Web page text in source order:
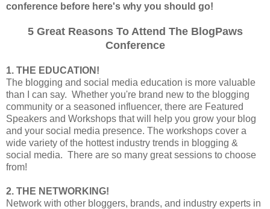
conference before here's why you should go!
5 Great Reasons To Attend The BlogPaws
Conference
1. THE EDUCATION!
The blogging and social media education is more valuable
than I can say. Whether you're brand new to the blogging
community or a seasoned influencer, there are Featured
Speakers and Workshops that will help you grow your blog
and your social media presence. The workshops cover a
wide variety of the hottest industry trends in blogging &
social media. There are so many great sessions to choose
from!
2. THE NETWORKING!
Network with other bloggers, brands, and industry experts in